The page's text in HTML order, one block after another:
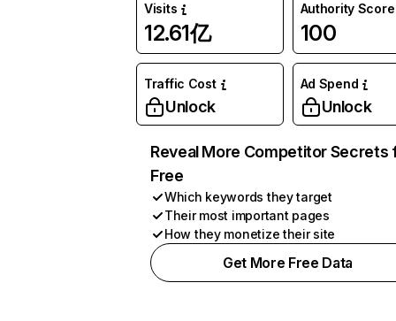
Visits
12.61亿
Authority Score
100
Traffic Cost
Unlock
Ad Spend
Unlock
Reveal More Competitor Secrets
Free
Which keywords they target
Their most important pages
How they monetize their site
Get More Free Data